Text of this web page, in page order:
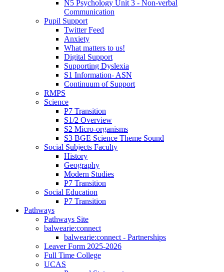
N5 Psychology Unit 3 - Non-verbal
Communication
Pupil Support
Twitter Feed
Anxiety
What matters to us!
Digital Support
Supporting Dyslexia
S1 Information- ASN
Continuum of Support
RMPS
Science
P7 Transition
S1/2 Overview
S2 Micro-organisms
S3 BGE Science Theme Sound
Social Subjects Faculty
History
Geography
Modern Studies
P7 Transition
Social Education
P7 Transition
Pathways
Pathways Site
balwearie:connect
balwearie:connect - Partnerships
Leaver Form 2025-2026
Full Time College
UCAS